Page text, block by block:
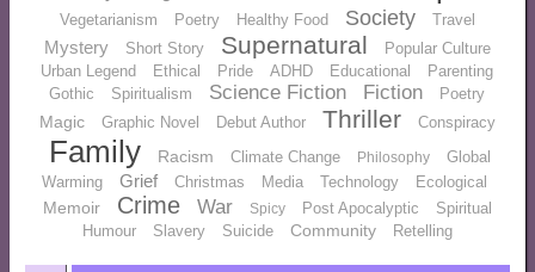
Vegetarianism Poetry Healthy Food Society Travel
Mystery Short Story Supernatural
Popular Culture
Urban Legend
Ethical Pride ADHD Educational
Parenting
Gothic
Spiritualism Science Fiction Fiction Poetry
Magic Graphic Novel Debut Author Thriller Conspiracy
Family Racism Climate Change Philosophy
Global
Warming
Grief Christmas Media Technology Ecological
Memoir Crime War Spicy Post Apocalyptic
Spiritual
Humour
Slavery Suicide Community Retelling